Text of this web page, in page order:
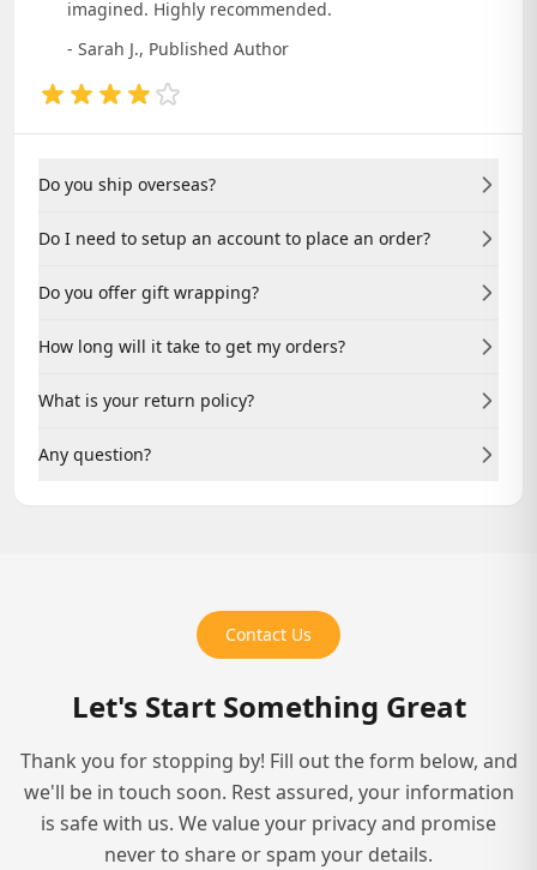
imagined. Highly recommended.
- Sarah J., Published Author
Do you ship overseas?
specific shipping rates and delivery times.
Do I need to setup an account to place an order?
account helps you track your project and access
Do you offer gift wrapping?
book orders. Add it at checkout.
How long will it take to get my orders?
typically take 2-3 weeks; full publishing packages may
What is your return policy?
please contact us within 14 days for returns.
Any question?
Contact Us
Let's Start Something Great
Thank you for stopping by! Fill out the form below, and
we'll be in touch soon. Rest assured, your information
is safe with us. We value your privacy and promise
never to share or spam your details.